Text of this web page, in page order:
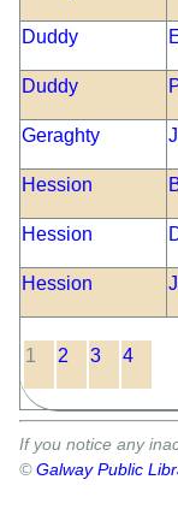
Duddy
Duddy
Geraghty
Hession
Hession
Hession
1 2 3 4
If you notice any
©Galway Public